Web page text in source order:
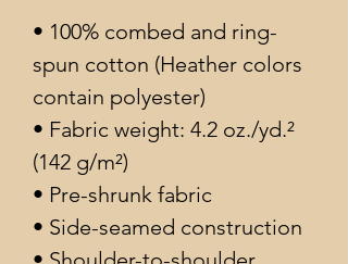
• 100% combed and ring-
spun cotton (Heather colors
contain polyester)
• Fabric weight: 4.2 oz./yd.²
(142 g/m²)
• Pre-shrunk fabric
• Side-seamed construction